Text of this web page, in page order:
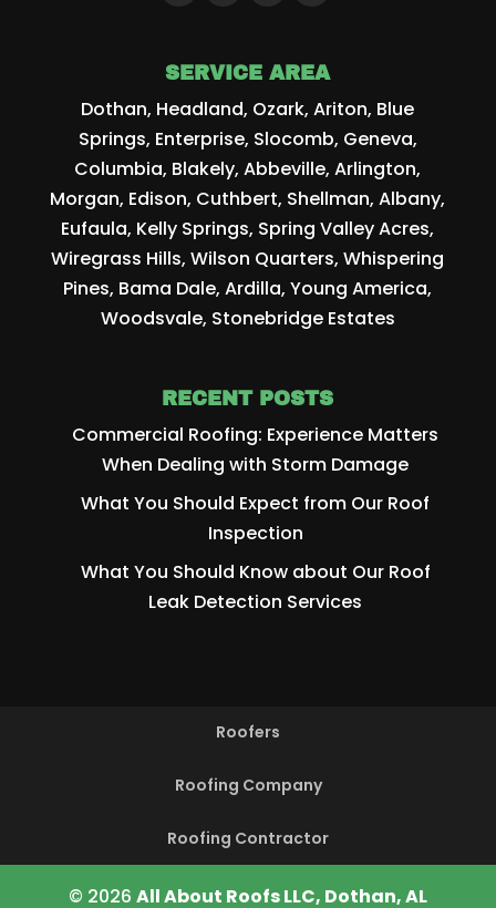
SERVICE AREA
Dothan, Headland, Ozark, Ariton, Blue
Springs, Enterprise, Slocomb, Geneva,
Columbia, Blakely, Abbeville, Arlington,
Morgan, Edison, Cuthbert, Shellman, Albany,
Eufaula, Kelly Springs, Spring Valley Acres,
Wiregrass Hills, Wilson Quarters, Whispering
Pines, Bama Dale, Ardilla, Young America,
Woodsvale, Stonebridge Estates
RECENT POSTS
Commercial Roofing: Experience Matters
When Dealing with Storm Damage
What You Should Expect from Our Roof
Inspection
What You Should Know about Our Roof
Leak Detection Services
Roofers
Roofing Company
Roofing Contractor
© 2026 All About Roofs LLC, Dothan, AL